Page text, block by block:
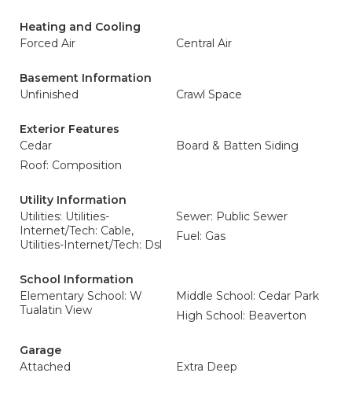
Heating and Cooling
Forced Air
Central Air
Basement Information
Unfinished
Crawl Space
Exterior Features
Cedar
Board & Batten Siding
Roof: Composition
Utility Information
Utilities: Utilities-
Internet/Tech: Cable,
Utilities-Internet/Tech: Dsl
Sewer: Public Sewer
Fuel: Gas
School Information
Elementary School: W
Tualatin View
Middle School: Cedar Park
High School: Beaverton
Garage
Attached
Extra Deep